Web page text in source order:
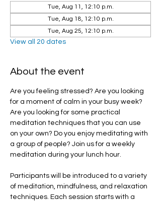
Tue, Aug 11, 12:10 p.m.
Tue, Aug 18, 12:10 p.m.
Tue, Aug 25, 12:10 p.m.
View all 20 dates
About the event
Are you feeling stressed? Are you looking
for a moment of calm in your busy week?
Are you looking for some practical
meditation techniques that you can use
on your own? Do you enjoy meditating with
a group of people? Join us for a weekly
meditation during your lunch hour.
Participants will be introduced to a variety
of meditation, mindfulness, and relaxation
techniques. Each session starts with a